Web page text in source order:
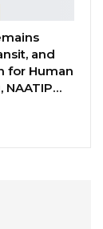
in
United
Bissau,
Spain,
and
for Human
NAATIP…